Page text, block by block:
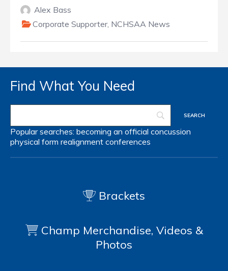
Alex Bass
Corporate Supporter, NCHSAA News
Find What You Need
Popular searches: becoming an official concussion
physical form realignment conferences
Brackets
Champ Merchandise, Videos &
Photos